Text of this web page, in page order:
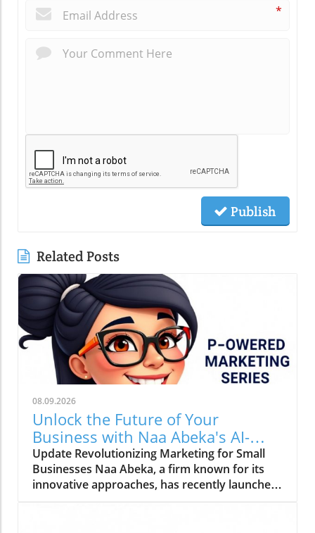
*
Publish
Related Posts
08.09.2026
Unlock the Future of Your
Business with Naa Abeka's AI-
Powered Marketing Series
Update Revolutionizing Marketing for Small
Businesses Naa Abeka, a firm known for its
innovative approaches, has recently launched